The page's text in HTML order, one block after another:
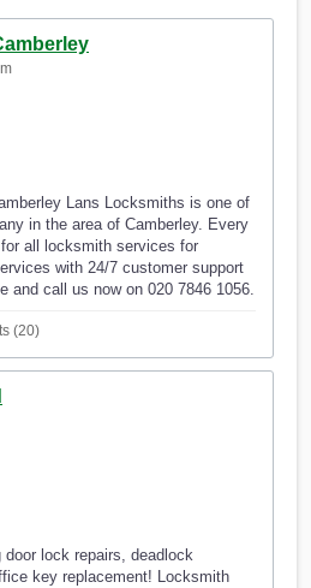
Lans Locksmiths is one of
in the area of Camberley. Every
all locksmith services for
with 24/7 customer support
and call us now on 020 7846 1056.
(20)
lock repairs, deadlock
key replacement! Locksmith